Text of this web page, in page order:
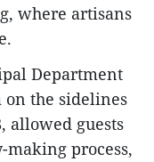
where artisans
Department
on the sidelines
allowed guests
process,